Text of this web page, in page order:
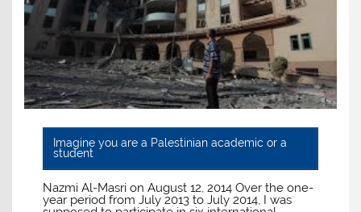
Imagine you are a Palestinian academic or a
student
Nazmi Al-Masri on August 12, 2014 Over the one-
year period from July 2013 to July 2014, I was